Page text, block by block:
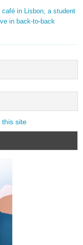
in Lisbon, a student
in back-to-back
this site